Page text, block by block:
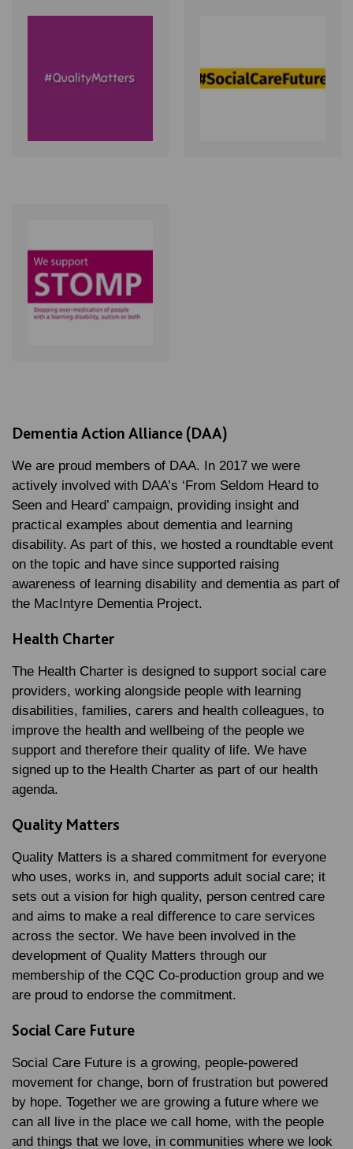
Dementia Action Alliance (DAA)
We are proud members of DAA. In 2017 we were
actively involved with DAA’s ‘From Seldom Heard to
Seen and Heard’ campaign, providing insight and
practical examples about dementia and learning
disability. As part of this, we hosted a roundtable event
on the topic and have since supported raising
awareness of learning disability and dementia as part of
the MacIntyre Dementia Project.
Health Charter
The Health Charter is designed to support social care
providers, working alongside people with learning
disabilities, families, carers and health colleagues, to
improve the health and wellbeing of the people we
support and therefore their quality of life. We have
signed up to the Health Charter as part of our health
agenda.
Quality Matters
Quality Matters is a shared commitment for everyone
who uses, works in, and supports adult social care; it
sets out a vision for high quality, person centred care
and aims to make a real difference to care services
across the sector. We have been involved in the
development of Quality Matters through our
membership of the CQC Co-production group and we
are proud to endorse the commitment.
Social Care Future
Social Care Future is a growing, people-powered
movement for change, born of frustration but powered
by hope. Together we are growing a future where we
can all live in the place we call home, with the people
and things that we love, in communities where we look